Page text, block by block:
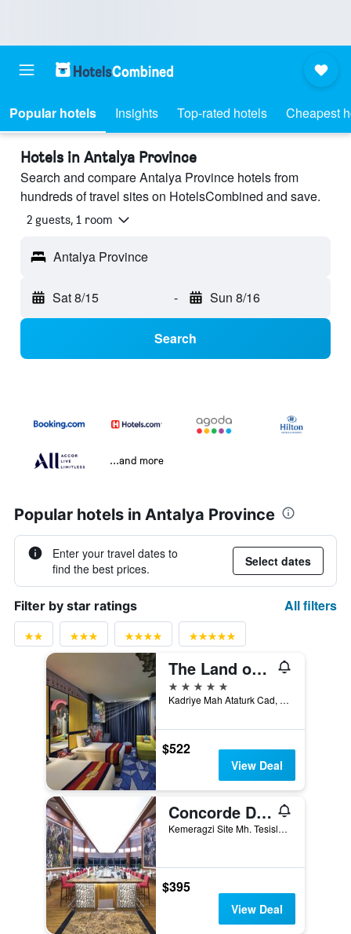
Popular hotels Insights Top-rated hotels Cheapest
Hotels in Antalya Province
Search and compare Antalya Province hotels from
hundreds of travel sites on HotelsCombined and save.
2 guests, 1 room
Antalya Province
Sat 8/15 - Sun 8/16
Search
...and more
Popular hotels in Antalya Province
Enter your travel dates to
find the best prices.
Select dates
Filter by star ratings All filters
The Land of Legends Kingdom
5 stars
Kadriye Mah Ataturk Cad, no 515/1, Belek, Türkiye (Turkey)
$522
View Deal
Concorde De Luxe Resort
Kemeragzi Site Mh. Tesisler Cad. 358/1, Antalya, Türkiye (Turkey)
$395
View Deal